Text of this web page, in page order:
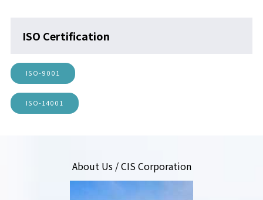
ISO Certification
ISO-9001
ISO-14001
About Us / CIS Corporation